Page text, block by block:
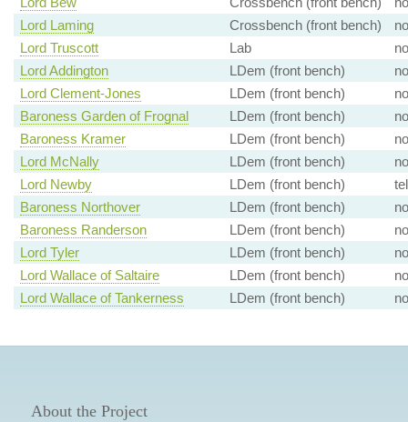
Lord Laming
Crossbench (front bench)
no
Lord Truscott
Lab
no
Lord Addington
LDem (front bench)
no
Lord Clement-Jones
LDem (front bench)
no
Baroness Garden of Frognal
LDem (front bench)
no
Baroness Kramer
LDem (front bench)
no
Lord McNally
LDem (front bench)
no
Lord Newby
LDem (front bench)
Baroness Northover
LDem (front bench)
no
Baroness Randerson
LDem (front bench)
no
Lord Tyler
LDem (front bench)
no
Lord Wallace of Saltaire
LDem (front bench)
no
Lord Wallace of Tankerness
LDem (front bench) no
About the Project